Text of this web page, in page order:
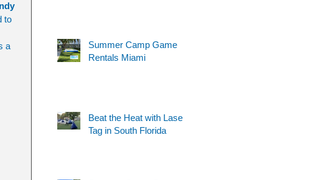
to
a
Summer Camp Game
Rentals Miami
Beat the Heat with Laser
Tag in South Florida